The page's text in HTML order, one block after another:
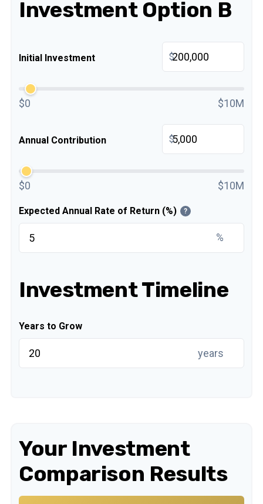
Investment Option B
Initial Investment $
$0 $10M
Annual Contribution $
$0 $10M
Expected Annual Rate of Return (%) ?
%
Investment Timeline
Years to Grow
years
Your Investment
Comparison Results